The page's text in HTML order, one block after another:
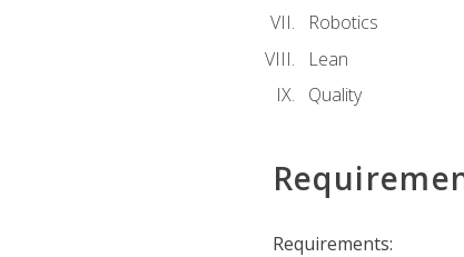
Robotics
Lean
Quality
Requirements: